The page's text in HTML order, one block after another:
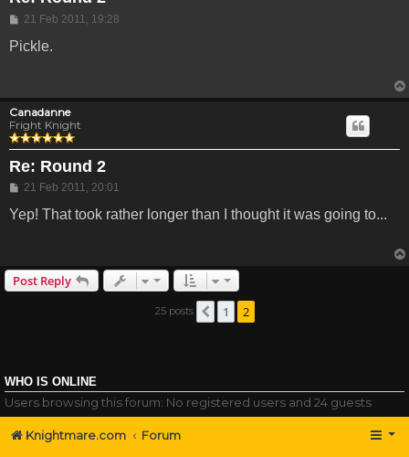
Post
21 Feb 2011, 19:28
Pickle.
Canadanne
Fright Knight
Re: Round 2
Post
21 Feb 2011, 20:01
Yep! That took rather longer than I thought it was going to...
Post Reply
25 posts Previous
1 2
WHO IS ONLINE
Users browsing this forum: No registered users and 24 guests
Knightmare.com Forum